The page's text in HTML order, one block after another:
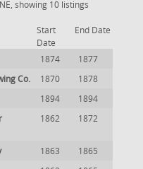
showing 10 listings
Start
Date
End Date
1874
1877
Co. 1870
1878
1894
1894
1862 1872
1863
1865